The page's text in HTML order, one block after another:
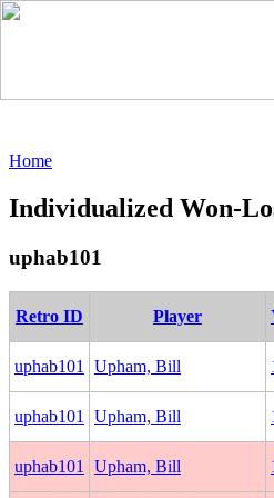
Home
Individualized Won-
uphab101
Retro ID Player
uphab101 Upham, Bill
uphab101 Upham, Bill
uphab101 Upham, Bill